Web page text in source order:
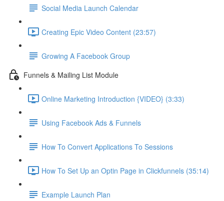
Social Media Launch Calendar
Creating Epic Video Content (23:57)
Growing A Facebook Group
Funnels & Mailing List Module
Online Marketing Introduction {VIDEO} (3:33)
Using Facebook Ads & Funnels
How To Convert Applications To Sessions
How To Set Up an Optin Page in Clickfunnels (35:14)
Example Launch Plan